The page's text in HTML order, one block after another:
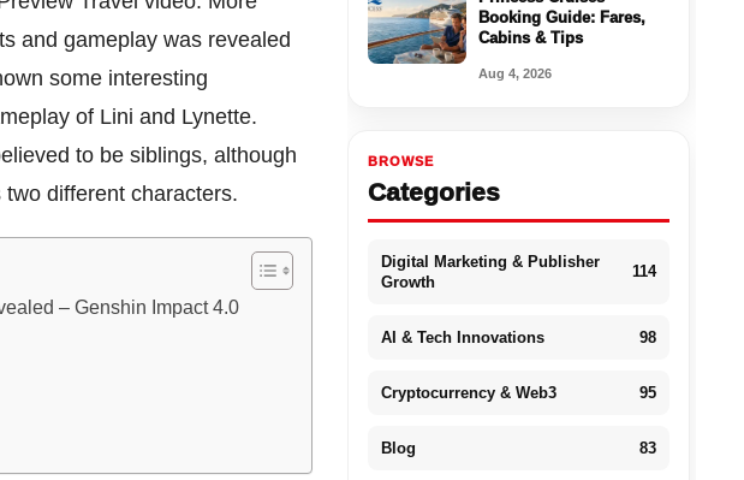
and gameplay was revealed
some interesting
of Lini and Lynette.
to be siblings, although
different characters.
– Genshin Impact 4.0
Booking Guide: Fares,
Cabins & Tips
Aug 4, 2026
BROWSE
Categories
Digital Marketing & Publisher
Growth
114
AI & Tech Innovations 98
Cryptocurrency & Web3 95
Blog 83